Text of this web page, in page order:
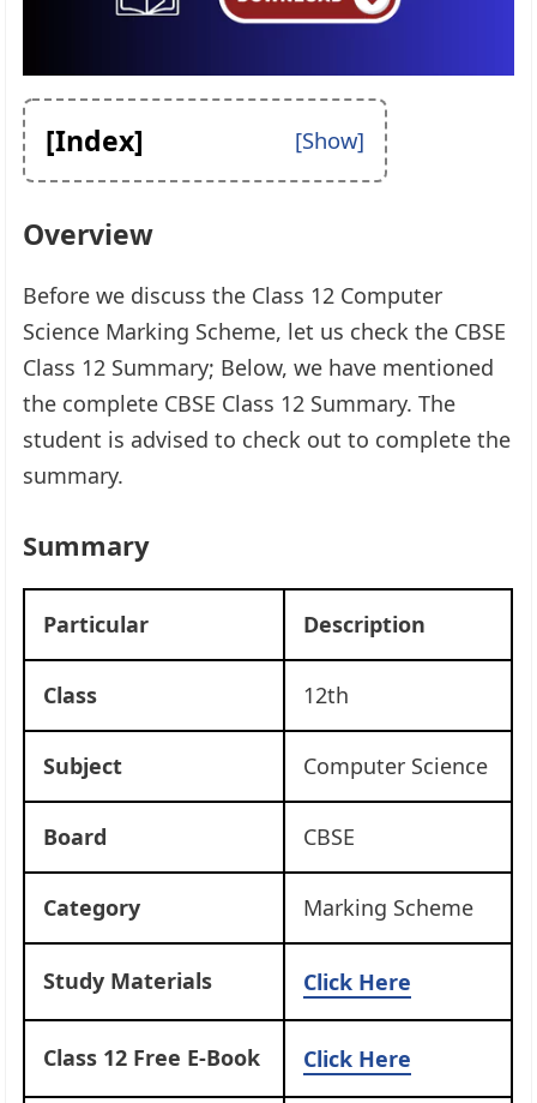
[Index]
Overview
Before we discuss the Class 12 Computer
Science Marking Scheme, let us check the CBSE
Class 12 Summary; Below, we have mentioned
the complete CBSE Class 12 Summary. The
student is advised to check out to complete the
summary.
Summary
Particular Description
Class 12th
Subject Computer Science
Board CBSE
Category Marking Scheme
Study Materials Click Here
Class 12 Free E-Book Click Here